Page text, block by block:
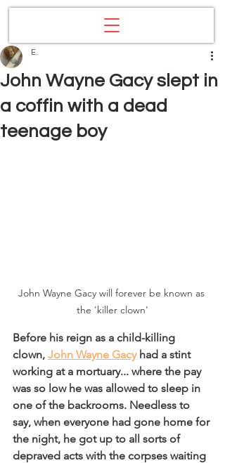
John Wayne Gacy slept in
a coffin with a dead
teenage boy
E.
John Wayne Gacy will forever be known as
the 'killer clown'
Before his reign as a child-killing
clown, John Wayne Gacy had a stint
working at a mortuary... where the pay
was so low he was allowed to sleep in
one of the backrooms. Needless to
say, when everyone had gone home for
the night, he got up to all sorts of
depraved acts with the corpses waiting